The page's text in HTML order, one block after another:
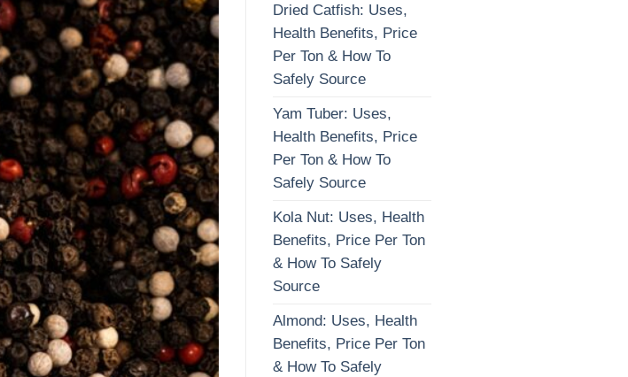
Dried Catfish: Uses,
Health Benefits, Price
Per Ton & How To
Safely Source
Yam Tuber: Uses,
Health Benefits, Price
Per Ton & How To
Safely Source
Kola Nut: Uses, Health
Benefits, Price Per Ton
& How To Safely
Source
Almond: Uses, Health
Benefits, Price Per Ton
& How To Safely